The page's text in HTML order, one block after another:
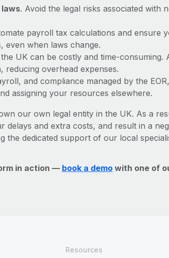
laws. Avoid the legal risks associated with
payroll tax calculations and ensure
even when laws change.
UK can be costly and time-consuming.
reducing overhead expenses.
and compliance managed by the
assigning your resources elsewhere.
our own legal entity in the UK. As a
and extra costs, and result in a
the dedicated support of our local
in action — book a demowith one of
Resources